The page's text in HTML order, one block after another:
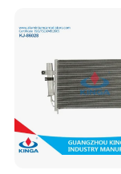
02150/8845002150